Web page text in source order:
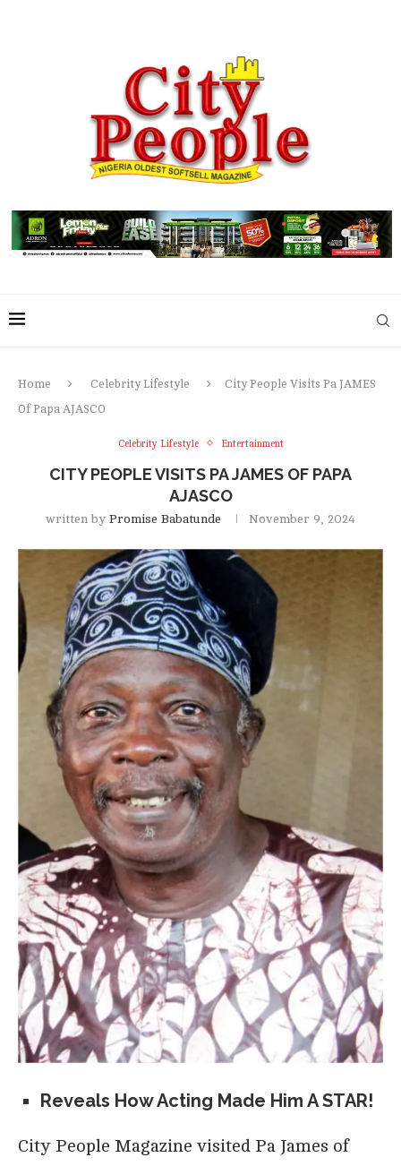
Home Celebrity Lifestyle
City People Visits Pa JAMES
Of Papa AJASCO
Celebrity Lifestyle Entertainment
CITY PEOPLE VISITS PA JAMES OF PAPA
AJASCO
written by Promise Babatunde November 9, 2024
Reveals How Acting Made Him A STAR!
City People Magazine visited Pa James of